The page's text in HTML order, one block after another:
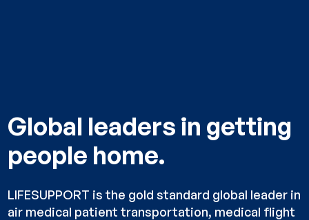
Global leaders in getting
people home.
LIFESUPPORT is the gold standard global leader in
air medical patient transportation, medical flight